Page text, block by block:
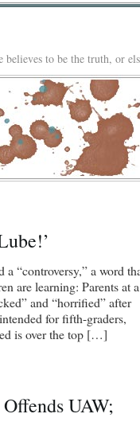
believes to be the truth, or
“controversy,” a word
are learning: Parents at a
and “horrified” after
for fifth-graders,
is over the top […]
UAW;